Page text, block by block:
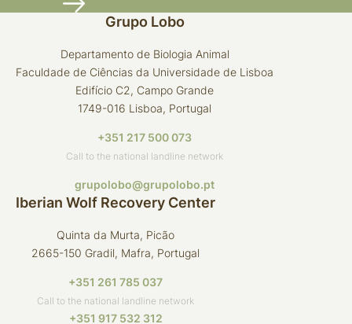
Grupo Lobo
Departamento de Biologia Animal
Faculdade de Ciências da Universidade de Lisboa
Edifício C2, Campo Grande
1749-016 Lisboa, Portugal
+351 217 500 073
Call to the national landline network
grupolobo@grupolobo.pt
Iberian Wolf Recovery Center
Quinta da Murta, Picão
2665-150 Gradil, Mafra, Portugal
+351 261 785 037
Call to the national landline network
+351 917 532 312